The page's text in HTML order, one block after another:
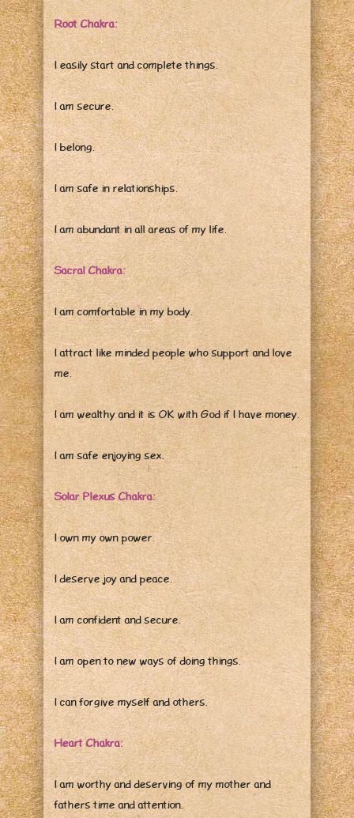
Root Chakra:
I easily start and complete things.
I am secure.
I belong.
I am safe in relationships.
I am abundant in all areas of my life.
Sacral Chakra:
I am comfortable in my body.
I attract like minded people who support and love
me.
I am wealthy and it is OK with God if I have money.
I am safe enjoying sex.
Solar Plexus Chakra:
I own my own power.
I deserve joy and peace.
I am confident and secure.
I am open to new ways of doing things.
I can forgive myself and others.
Heart Chakra:
I am worthy and deserving of my mother and
fathers time and attention.